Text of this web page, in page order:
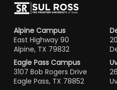
Alpine Campus
East Highway 90
Alpine, TX 79832
Eagle Pass Campus
3107 Bob Rogers Drive
Eagle Pass, TX 78852